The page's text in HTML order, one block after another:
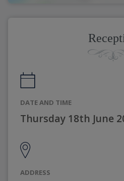
DATE AND TIME
Thursday 18th June
ADDRESS